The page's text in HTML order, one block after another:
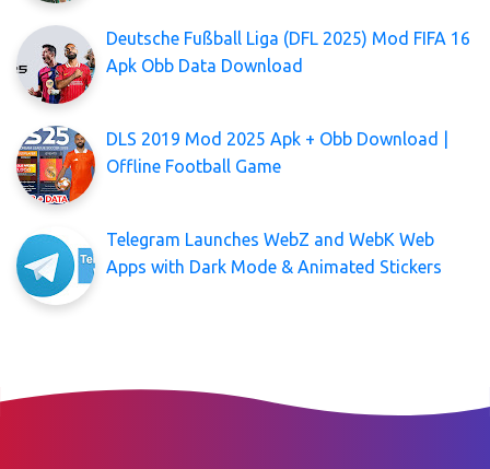
Deutsche Fußball Liga (DFL 2025) Mod FIFA 16
Apk Obb Data Download
DLS 2019 Mod 2025 Apk + Obb Download |
Offline Football Game
Telegram Launches WebZ and WebK Web
Apps with Dark Mode & Animated Stickers